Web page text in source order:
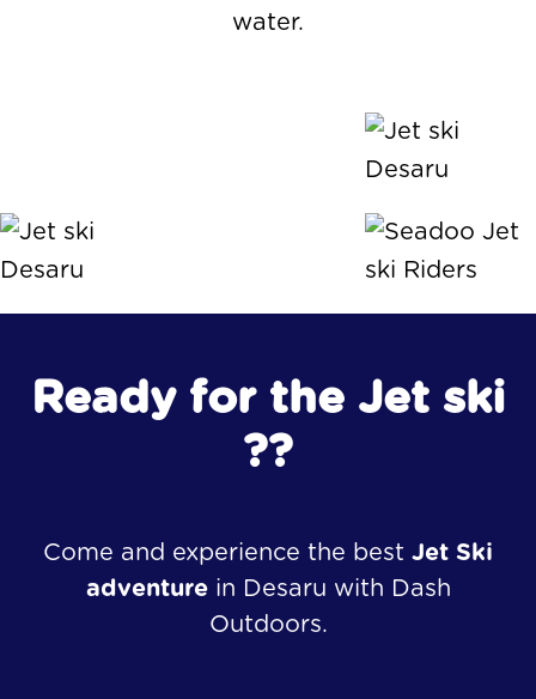
water.
Ready for the Jet ski
??
Come and experience the best Jet Ski
adventurein Desaru with Dash
Outdoors.